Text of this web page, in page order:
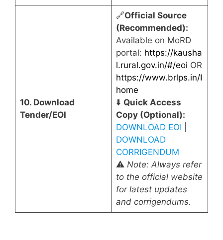
10. Download
Tender/EOI
🔗Official Source
(Recommended):
Available on MoRD
portal: https://kausha
l.rural.gov.in/#/eoi OR
https://www.brlps.in/I
home
⬇️ Quick Access
Copy (Optional):
DOWNLOAD EOI
DOWNLOAD
CORRIGENDUM
⚠️ Note: Always refer
to the official website
for latest updates
and corrigendums.